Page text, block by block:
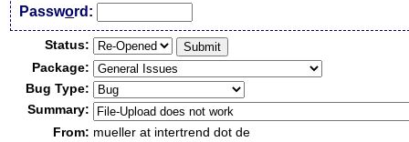
Password:
Status:
Package:
Bug Type:
Summary:
From: mueller at intertrend dot de